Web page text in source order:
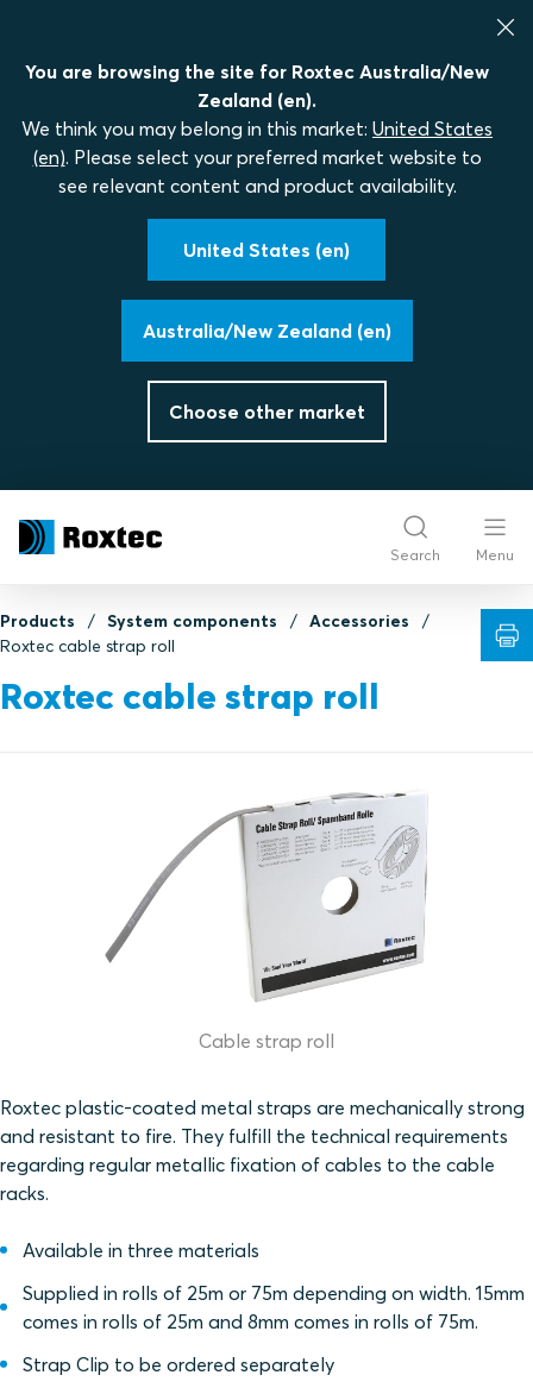
You are browsing the site for Roxtec Australia/New
Zealand (en).
We think you may belong in this market: United States
(en). Please select your preferred market website to
see relevant content and product availability.
United States (en)
Australia/New Zealand (en)
Choose other market
Search Menu
Products System components
Accessories
Roxtec cable strap roll
Roxtec cable strap roll
Roxtec plastic-coated metal straps are mechanically strong
and resistant to fire. They fulfill the technical requirements
regarding regular metallic fixation of cables to the cable
racks.
Available in three materials
Supplied in rolls of 25m or 75m depending on width. 15mm
comes in rolls of 25m and 8mm comes in rolls of 75m.
Strap Clip to be ordered separately
Cable strap roll